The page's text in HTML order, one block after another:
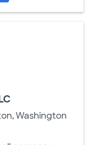
Washington